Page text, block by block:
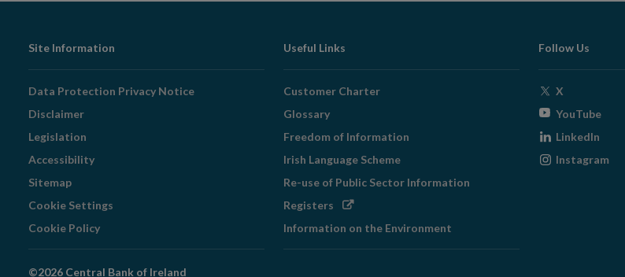
Footer
Navigation
Site Information
Data Protection Privacy Notice
Disclaimer
Legislation
Accessibility
Sitemap
Cookie Settings
Cookie Policy
Useful Links
Customer Charter
Glossary
Freedom of Information
Irish Language Scheme
Re-use of Public Sector Information
Registers Opens
window
Information on the Environment
Follow Us
X
window
YouTube
LinkedIn
Instagram
©2026 Central Bank of Ireland